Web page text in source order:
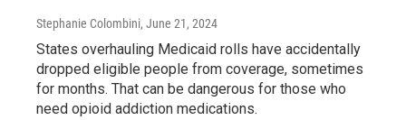
Stephanie Colombini, June 21, 2024
States overhauling Medicaid rolls have accidentally
dropped eligible people from coverage, sometimes
for months. That can be dangerous for those who
need opioid addiction medications.